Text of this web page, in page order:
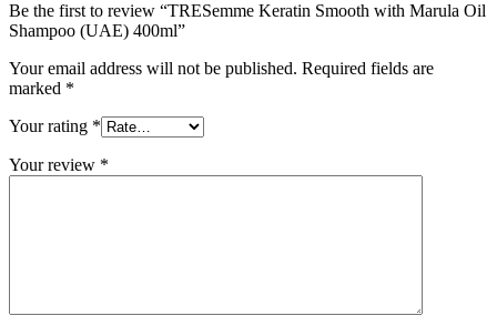
Be the first to review “TRESemme Keratin Smooth with Marula Oil
Shampoo (UAE) 400ml”
Your email address will not be published. Required fields are
marked *
Your rating *
Your review *